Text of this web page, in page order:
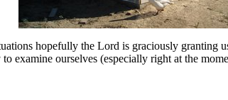
hopefully the Lord is graciously granting
ourselves (especially right at the